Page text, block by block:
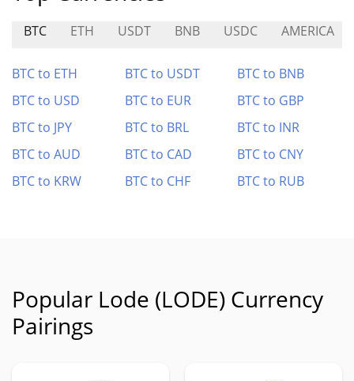
BTC ETH USDT BNB USDC AMERICA
BTC to ETH BTC to USDT
BTC to BNB
BTC to USD
BTC to EUR
BTC to GBP
BTC to JPY
BTC to BRL
BTC to INR
BTC to AUD
BTC to CAD
BTC to CNY
BTC to KRW
BTC to CHF BTC to RUB
Popular Lode (LODE) Currency
Pairings